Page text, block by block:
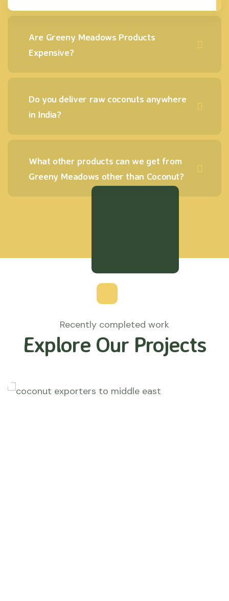
Are Greeny Meadows Products
Expensive?
Do you deliver raw coconuts anywhere
in India?
What other products can we get from
Greeny Meadows other than Coconut?
Recently completed work
Explore Our Projects